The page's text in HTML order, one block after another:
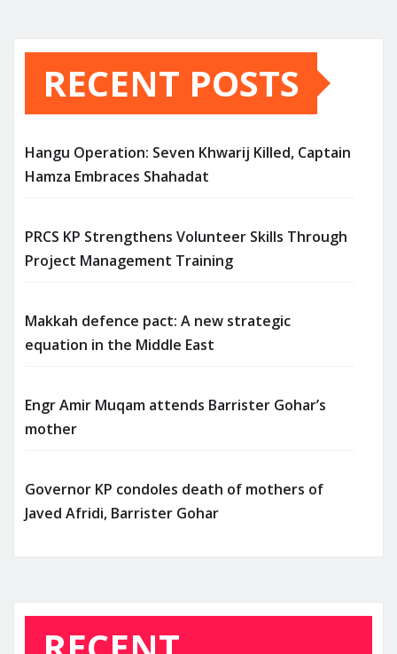
RECENT POSTS
Hangu Operation: Seven Khwarij Killed, Captain
Hamza Embraces Shahadat
PRCS KP Strengthens Volunteer Skills Through
Project Management Training
Makkah defence pact: A new strategic
equation in the Middle East
Engr Amir Muqam attends Barrister Gohar’s
mother
Governor KP condoles death of mothers of
Javed Afridi, Barrister Gohar